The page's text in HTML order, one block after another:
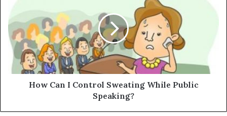
How Can I Control Sweating While Public
Speaking?